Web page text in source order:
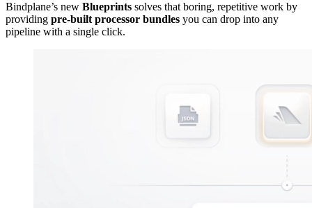
Bindplane’s new Blueprints solves that boring, repetitive work by
providing pre-built processor bundles you can drop into any
pipeline with a single click.